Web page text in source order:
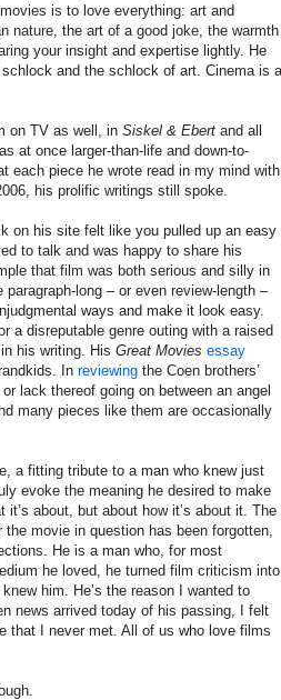
is to love everything: art and
nature, the art of a good joke, the warmth
your insight and expertise lightly. He
and the schlock of art. Cinema is a
on TV as well, in Siskel & Ebert and all
at once larger-than-life and down-to-
each piece he wrote read in my mind with
his prolific writings still spoke.
on his site felt like you pulled up an easy
to talk and was happy to share his
that film was both serious and silly in
long – or even review-length –
ways and make it look easy.
a disreputable genre outing with a raised
his writing. His Great Movies essay
In reviewing the Coen brothers’
lack thereof going on between an angel
many pieces like them are occasionally
a fitting tribute to a man who knew just
evoke the meaning he desired to make
about, but about how it’s about it. The
movie in question has been forgotten,
He is a man who, for most
he loved, he turned film criticism into
him. He’s the reason I wanted to
news arrived today of his passing, I felt
that I never met. All of us who love films